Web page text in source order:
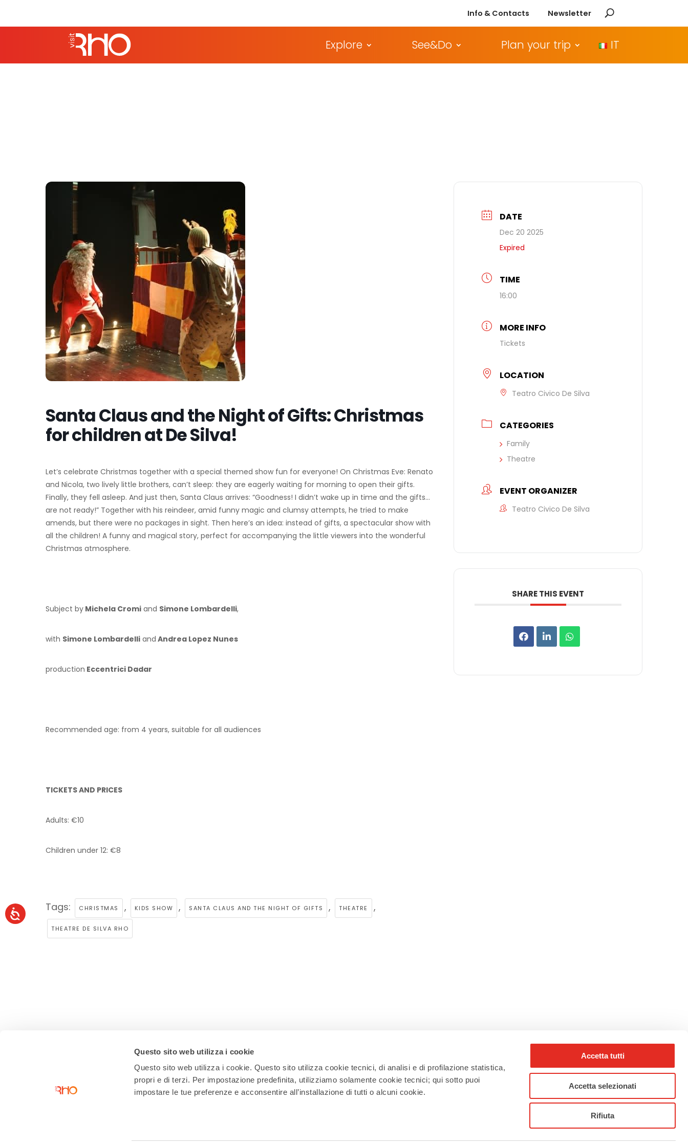
Questo sito web utilizza i cookie
Questo sito web utilizza i cookie. Questo sito utilizza cookie tecnici, di analisi e di profilazione statistica,
propri e di terzi. Per impostazione predefinita, utilizziamo solamente cookie tecnici; qui sotto puoi
impostare le tue preferenze e acconsentire all’installazione di tutti o alcuni cookie.
Accetta tutti
Accetta selezionati
Rifiuta
Info & Contacts Newsletter
Explore See&Do Plan your trip IT
Santa Claus and the Night of Gifts: Christmas
for children at De Silva!
Let’s celebrate Christmas together with a special themed show fun for everyone! On Christmas Eve: Renato
and Nicola, two lively little brothers, can’t sleep: they are eagerly waiting for morning to open their gifts.
Finally, they fell asleep. And just then, Santa Claus arrives: “Goodness! I didn’t wake up in time and the gifts…
are not ready!” Together with his reindeer, amid funny magic and clumsy attempts, he tried to make
amends, but there were no packages in sight. Then here’s an idea: instead of gifts, a spectacular show with
all the children! A funny and magical story, perfect for accompanying the little viewers into the wonderful
Christmas atmosphere.
Subject by Michela Cromi and Simone Lombardelli,
with Simone Lombardelli and Andrea Lopez Nunes
production Eccentrici Dadar
Recommended age: from 4 years, suitable for all audiences
TICKETS AND PRICES
Adults: €10
Children under 12: €8
Tags: CHRISTMAS , KIDS SHOW , SANTA CLAUS AND THE NIGHT OF GIFTS , THEATRE ,
THEATRE DE SILVA RHO
DATE
Dec 20 2025
Expired
TIME
16:00
MORE INFO
Tickets
LOCATION
Teatro Civico De Silva
CATEGORIES
Family
Theatre
EVENT ORGANIZER
Teatro Civico De Silva
SHARE THIS EVENT
Newsletter
rho_nel_mondo_